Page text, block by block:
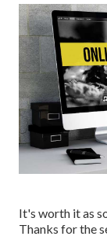
It's worth it as
Thanks for the